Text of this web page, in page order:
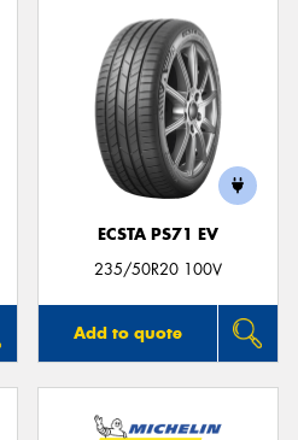
ECSTA PS71 EV
235/50R20 100V
Add to quote